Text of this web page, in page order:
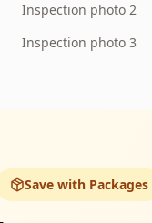
Inspection photo 2
Inspection photo 3
Save with Packages